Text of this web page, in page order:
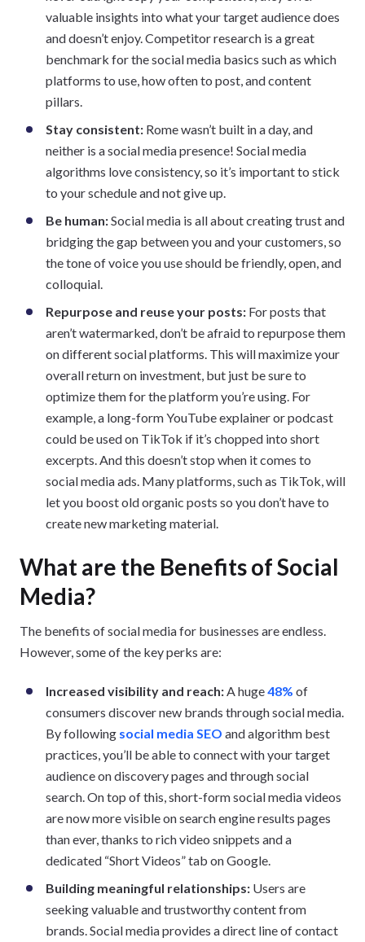
valuable insights into what your target audience does
and doesn’t enjoy. Competitor research is a great
benchmark for the social media basics such as which
platforms to use, how often to post, and content
pillars.
Stay consistent: Rome wasn’t built in a day, and
neither is a social media presence! Social media
algorithms love consistency, so it’s important to stick
to your schedule and not give up.
Be human:Social media is all about creating trust and
bridging the gap between you and your customers, so
the tone of voice you use should be friendly, open, and
colloquial.
Repurpose and reuse your posts: For posts that
aren’t watermarked, don’t be afraid to repurpose them
on different social platforms. This will maximize your
overall return on investment, but just be sure to
optimize them for the platform you’re using. For
example, a long-form YouTube explainer or podcast
could be used on TikTok if it’s chopped into short
excerpts. And this doesn’t stop when it comes to
social media ads. Many platforms, such as TikTok, will
let you boost old organic posts so you don’t have to
create new marketing material.
What are the Benefits of Social
Media?
The benefits of social media for businesses are endless.
However, some of the key perks are:
Increased visibility and reach:A huge48% of
consumers discover new brands through social media.
By following social media SEO and algorithm best
practices, you’ll be able to connect with your target
audience on discovery pages and through social
search. On top of this, short-form social media videos
are now more visible on search engine results pages
than ever, thanks to rich video snippets and a
dedicated “Short Videos” tab on Google.
Building meaningful relationships: Users are
seeking valuable and trustworthy content from
brands. Social media provides a direct line of contact